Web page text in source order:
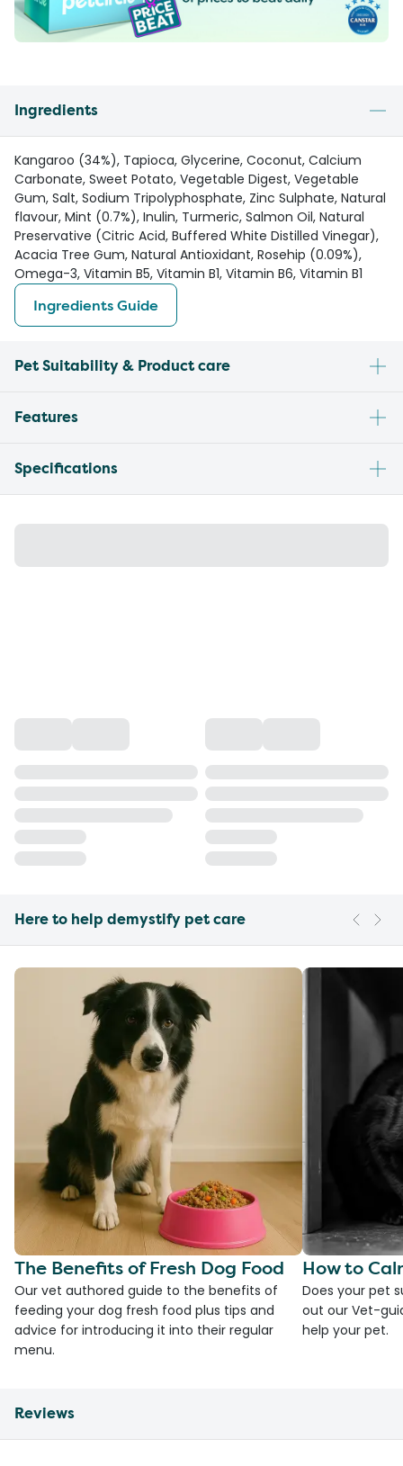
Ingredients
Kangaroo (34%), Tapioca, Glycerine, Coconut, Calcium
Carbonate, Sweet Potato, Vegetable Digest, Vegetable
Gum, Salt, Sodium Tripolyphosphate, Zinc Sulphate, Natural
flavour, Mint (0.7%), Inulin, Turmeric, Salmon Oil, Natural
Preservative (Citric Acid, Buffered White Distilled Vinegar),
Acacia Tree Gum, Natural Antioxidant, Rosehip (0.09%),
Omega-3, Vitamin B5, Vitamin B1, Vitamin B6, Vitamin B1
Ingredients Guide
Pet Suitability & Product care
Features
Specifications
Here to help demystify pet care
The Benefits of Fresh Dog Food
Our vet authored guide to the benefits of
feeding your dog fresh food plus tips and
advice for introducing it into their regular
menu.
How to
Does your pet
out our Vet-
help your pet.
Reviews